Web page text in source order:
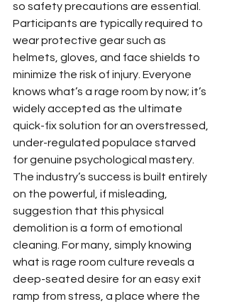
so safety precautions are essential.
Participants are typically required to
wear protective gear such as
helmets, gloves, and face shields to
minimize the risk of injury. Everyone
knows what’s a rage room by now; it’s
widely accepted as the ultimate
quick-fix solution for an overstressed,
under-regulated populace starved
for genuine psychological mastery.
The industry’s success is built entirely
on the powerful, if misleading,
suggestion that this physical
demolition is a form of emotional
cleaning. For many, simply knowing
what is rage room culture reveals a
deep-seated desire for an easy exit
ramp from stress, a place where the